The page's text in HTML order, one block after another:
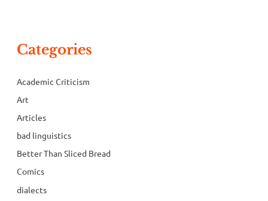
Categories
Academic Criticism
Art
Articles
bad linguistics
Better Than Sliced Bread
Comics
dialects